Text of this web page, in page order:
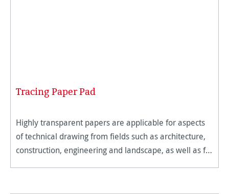
Tracing Paper Pad
Highly transparent papers are applicable for aspects
of technical drawing from fields such as architecture,
construction, engineering and landscape, as well as for